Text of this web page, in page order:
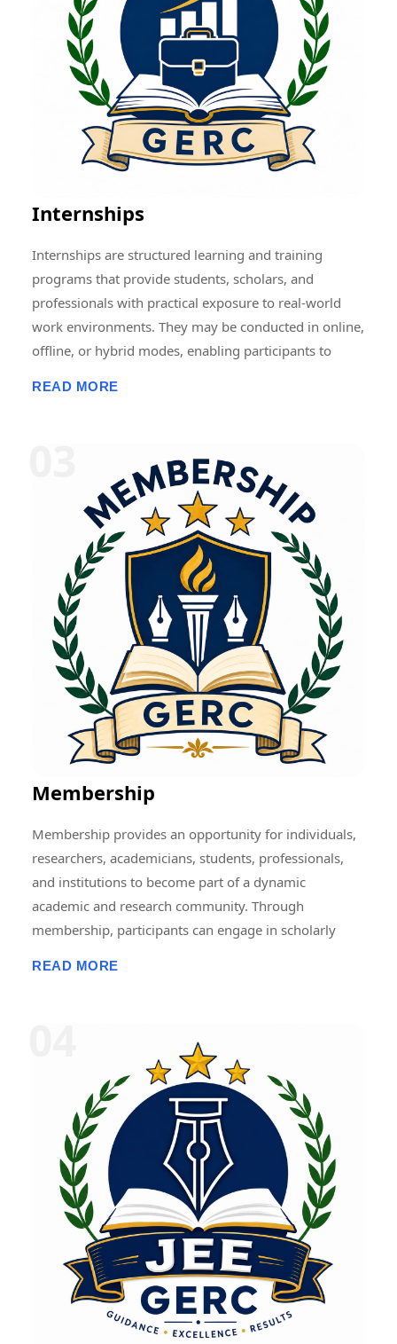
scholarly articles. In addition, we offer opportunities
for Research Fellowships, Internships, Academic
Memberships, Research Guidance, Networking, Skill
Development, and Capacity Building to students,
scholars, faculty members, and professionals.
Through collaborative and multidisciplinary initiatives,
we strive to create a vibrant research ecosystem that
encourages innovation, knowledge sharing, and
international levels.
Internships
Internships are structured learning and training
programs that provide students, scholars, and
professionals with practical exposure to real-world
work environments. They may be conducted in online,
offline, or hybrid modes, enabling participants to
education, research, technology, management,
healthcare, social work, and entrepreneurship.
Participants typically receive mentorship, project-
based learning opportunities, skill development
training, performance evaluation, and a certificate
upon successful completion. These programs help
bridge the gap between academic learning and
professional practice while fostering career readiness
and lifelong learning.
READ MORE
Membership
Membership provides an opportunity for individuals,
researchers, academicians, students, professionals,
and institutions to become part of a dynamic
academic and research community. Through
membership, participants can engage in scholarly
collaborative initiatives. Members gain access to
academic resources, networking opportunities,
professional development programmes, research
guidance, and recognition for their contributions.
Membership promotes knowledge sharing,
innovation, lifelong learning, and interdisciplinary
collaboration, helping members enhance their
academic, research, and professional growth while
contributing to the advancement of education and
research at regional, national, and international levels.
READ MORE